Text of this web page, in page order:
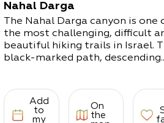
Nahal Darga
The Nahal Darga canyon is one
the most challenging, difficult
beautiful hiking trails in Israel.
black-marked path,
Add
to
my
On
the